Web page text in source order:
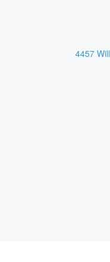
4457